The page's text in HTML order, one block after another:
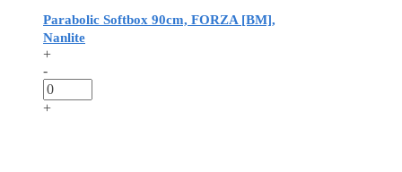
Parabolic Softbox 90cm, FORZA [BM],
Nanlite
+
-
+